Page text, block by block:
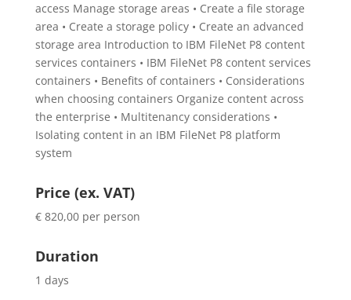
access Manage storage areas • Create a file storage
area • Create a storage policy • Create an advanced
storage area Introduction to IBM FileNet P8 content
services containers • IBM FileNet P8 content services
containers • Benefits of containers • Considerations
when choosing containers Organize content across
the enterprise • Multitenancy considerations •
Isolating content in an IBM FileNet P8 platform
system
Price (ex. VAT)
€ 820,00 per person
Duration
1 days